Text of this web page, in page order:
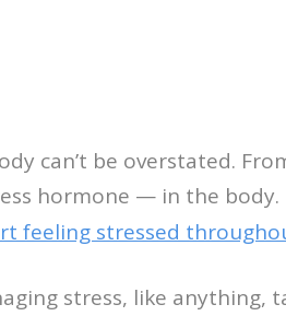
can’t be overstated.
hormone — in the
feeling stressed
stress, like anything,